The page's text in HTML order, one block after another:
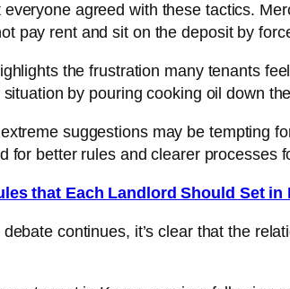
agreed with these tactics.
pay rent and sit on the deposit by
the frustration many tenants
by pouring cooking oil down
extreme suggestions may be tempting
for better rules and clearer
that Each Landlord Should Set in
continues, it’s clear that the